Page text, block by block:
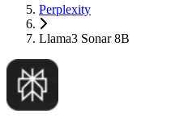
Perplexity
Llama3 Sonar 8B